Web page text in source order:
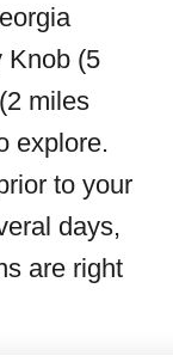
Knob (5
miles
explore.
to your
days,
are right